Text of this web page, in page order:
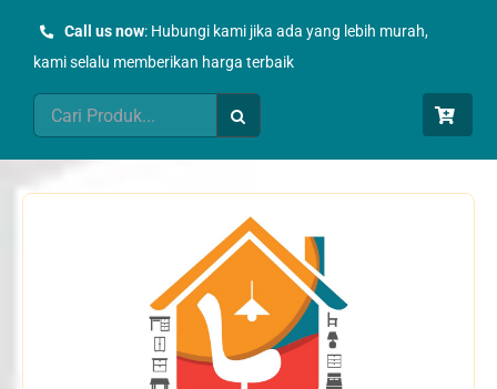
Call us now: Hubungi kami jika ada yang lebih murah,
kami selalu memberikan harga terbaik
Search
for: